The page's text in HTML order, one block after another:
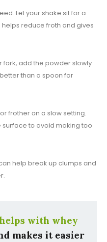
Let your shake sit for a
reduce froth and gives
fork, add the powder slowly
than a spoon for
frother on a slow setting.
to avoid making too
help break up clumps and
with whey
makes it easier